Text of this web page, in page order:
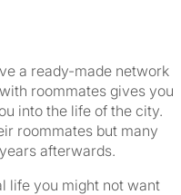
a ready-made network
roommates gives you
into the life of the city.
roommates but many
afterwards.
life you might not want